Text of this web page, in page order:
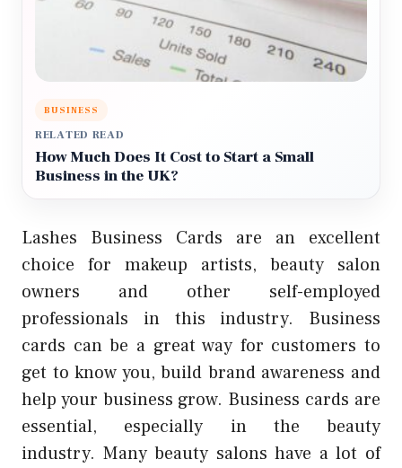
BUSINESS
RELATED READ
How Much Does It Cost to Start a Small
Business in the UK?
Lashes Business Cards are an excellent
choice for makeup artists, beauty salon
owners and other self-employed
professionals in this industry.
Business
cards can be a great way for customers to
get to know you, build brand awareness and
help your business grow. Business cards are
essential, especially in the beauty
industry. Many beauty salons have a lot of